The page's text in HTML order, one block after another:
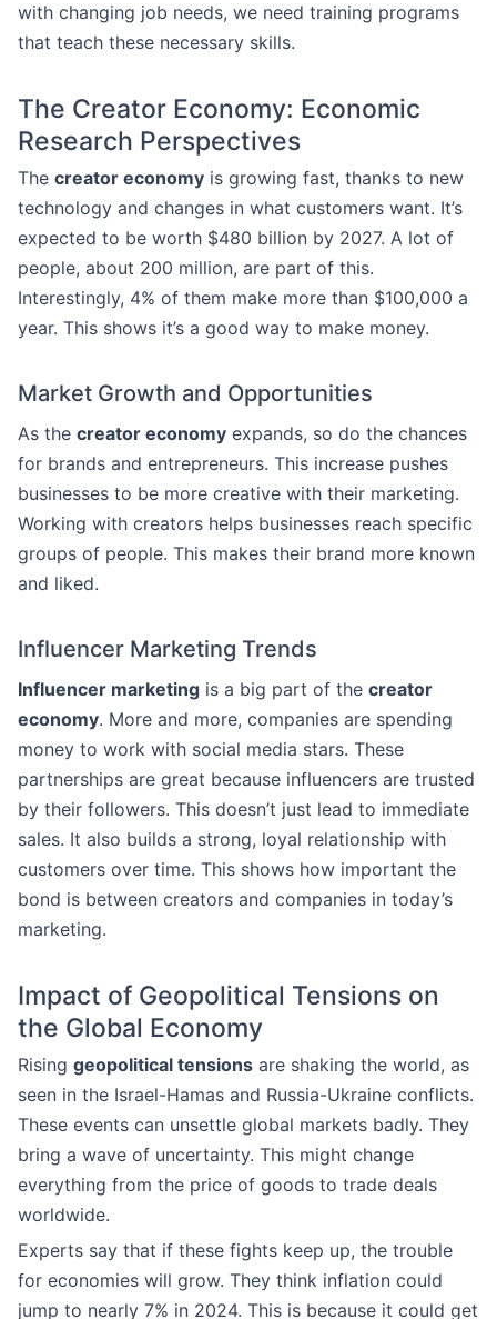
with changing job needs, we need training programs
that teach these necessary skills.
The Creator Economy: Economic
Research Perspectives
The creator economy is growing fast, thanks to new
technology and changes in what customers want. It’s
expected to be worth $480 billion by 2027. A lot of
people, about 200 million, are part of this.
Interestingly, 4% of them make more than $100,000 a
year. This shows it’s a good way to make money.
Market Growth and Opportunities
As the creator economy expands, so do the chances
for brands and entrepreneurs. This increase pushes
businesses to be more creative with their marketing.
Working with creators helps businesses reach specific
groups of people. This makes their brand more known
and liked.
Influencer Marketing Trends
Influencer marketing is a big part of the creator
economy. More and more, companies are spending
money to work with social media stars. These
partnerships are great because influencers are trusted
by their followers. This doesn’t just lead to immediate
sales. It also builds a strong, loyal relationship with
customers over time. This shows how important the
bond is between creators and companies in today’s
marketing.
Impact of Geopolitical Tensions on
the Global Economy
Rising geopolitical tensions are shaking the world, as
seen in the Israel-Hamas and Russia-Ukraine conflicts.
These events can unsettle global markets badly. They
bring a wave of uncertainty. This might change
everything from the price of goods to trade deals
worldwide.
Experts say that if these fights keep up, the trouble
for economies will grow. They think inflation could
jump to nearly 7% in 2024. This is because it could get